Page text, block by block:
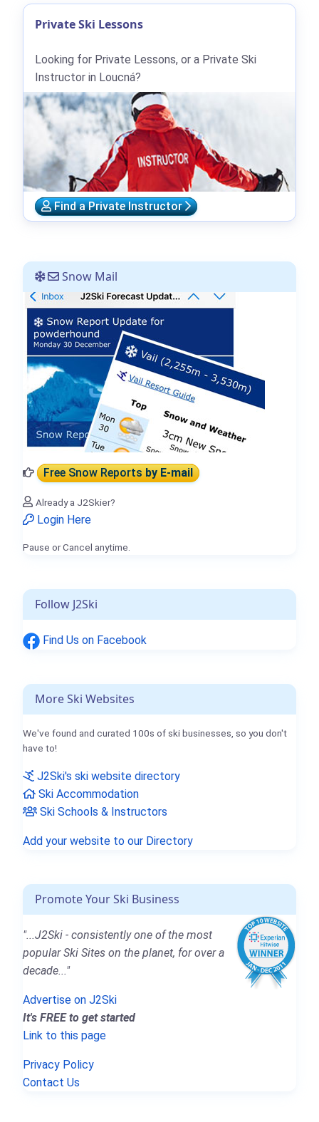
Snow Mail
Free Snow Reportsby E-mail
Already a J2Skier?
Login Here
Pause or Cancel anytime.
Follow J2Ski
Find Us on Facebook
More Ski Websites
We've found and curated 100s of ski businesses, so you don't
have to!
J2Ski's ski website directory
Ski Accommodation
Ski Schools & Instructors
Add your website to our Directory
Promote Your Ski Business
"...J2Ski - consistently one of the most
popular Ski Sites on the planet, for over a
decade..."
Advertise on J2Ski
It's FREE to get started
Link to this page
Privacy Policy
Contact Us
Private Ski Lessons
Looking for Private Lessons, or a Private Ski
Instructor in Loucná?
Find a Private Instructor